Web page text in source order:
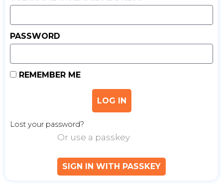
PASSWORD
REMEMBER ME
LOG IN
Lost your password?
Or use a passkey
SIGN IN WITH PASSKEY